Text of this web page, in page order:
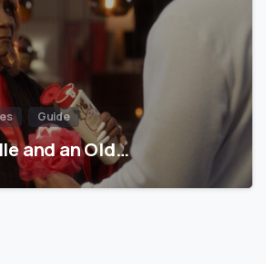
Guide
and an Old…